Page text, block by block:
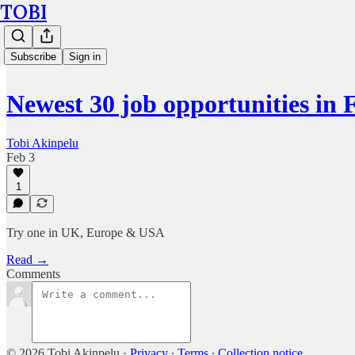
TOBI
Subscribe Sign in
Newest 30 job opportunities in
Tobi Akinpelu
Feb 3
1
Try one in UK, Europe & USA
Read →
Comments